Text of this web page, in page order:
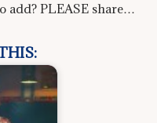
add? PLEASE share…